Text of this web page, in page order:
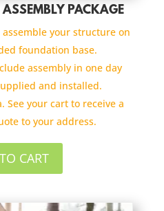
PACKAGE
assemble your structure on
foundation base.
assembly in one day
and installed.
See your cart to receive a
to your address.
CART